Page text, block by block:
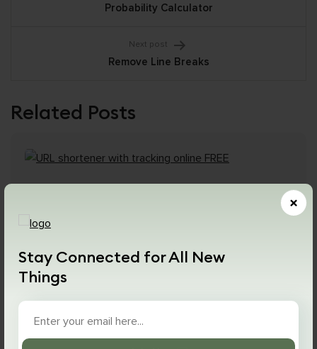
Stay Connected for All New
Things
×
navigationProbability Calculator
Next post
Remove Line Breaks
Related Posts